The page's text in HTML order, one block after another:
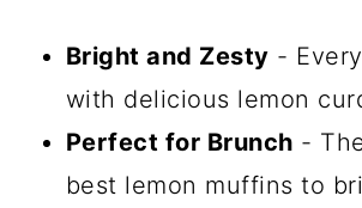
Bright and Zesty -
with delicious lemon
Perfect for Brunch -
best lemon muffins to